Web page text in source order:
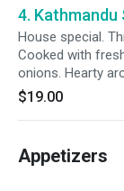
4. Kathmandu
House special.
Cooked with
onions. Hearty
$19.00
Appetizers